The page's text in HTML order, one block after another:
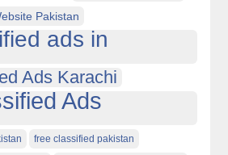
Pakistan
ads in
Ads Karachi
Ads
free classified pakistan